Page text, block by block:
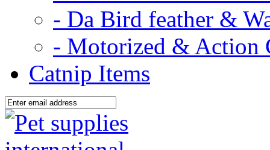
- Da Bird feather &
- Motorized & Action
Catnip Items